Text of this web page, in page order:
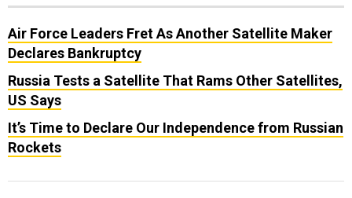
Air Force Leaders Fret As Another Satellite Maker
Declares Bankruptcy
Russia Tests a Satellite That Rams Other Satellites,
US Says
It’s Time to Declare Our Independence from Russian
Rockets